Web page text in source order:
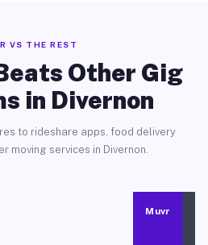
VS THE REST
Other Gig
in Divernon
to rideshare apps, food delivery
moving services in Divernon.
Muvr